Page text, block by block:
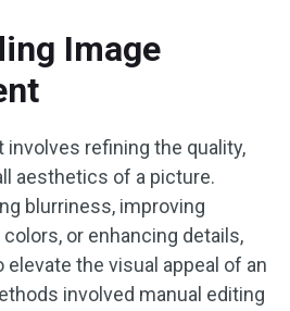
Image
involves refining the quality,
aesthetics of a picture.
blurriness, improving
or enhancing details,
the visual appeal of an
involved manual editing